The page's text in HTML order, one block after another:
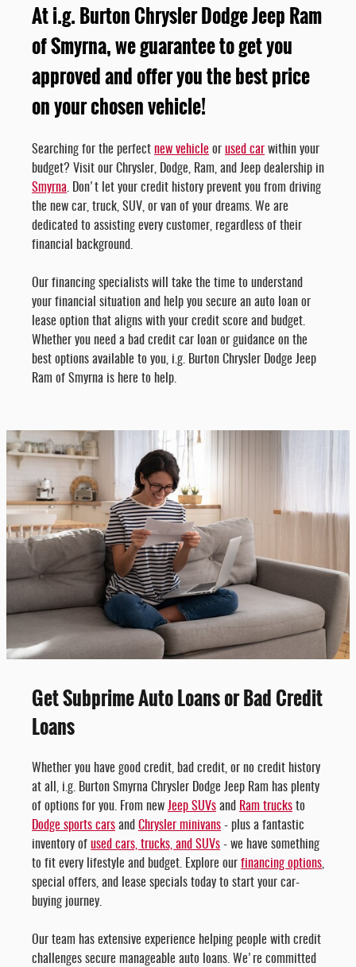
At i.g. Burton Chrysler Dodge Jeep Ram
of Smyrna, we guarantee to get you
approved and offer you the best price
on your chosen vehicle!
Searching for the perfect new vehicle or used car within your
budget? Visit our Chrysler, Dodge, Ram, and Jeep dealership in
Smyrna . Don't let your credit history prevent you from driving
the new car, truck, SUV, or van of your dreams. We are
dedicated to assisting every customer, regardless of their
financial background.
Our financing specialists will take the time to understand
your financial situation and help you secure an auto loan or
lease option that aligns with your credit score and budget.
Whether you need a bad credit car loan or guidance on the
best options available to you, i.g. Burton Chrysler Dodge Jeep
Ram of Smyrna is here to help.
Get Subprime Auto Loans or Bad Credit
Loans
Whether you have good credit, bad credit, or no credit history
at all, i.g. Burton Smyrna Chrysler Dodge Jeep Ram has plenty
of options for you. From new Jeep SUVs and Ram trucks to
Dodge sports cars and Chrysler minivans - plus a fantastic
inventory of used cars, trucks, and SUVs - we have something
to fit every lifestyle and budget. Explore our financing options
special offers, and lease specials today to start your car-
buying journey.
Our team has extensive experience helping people with credit
challenges secure manageable auto loans. We're committed